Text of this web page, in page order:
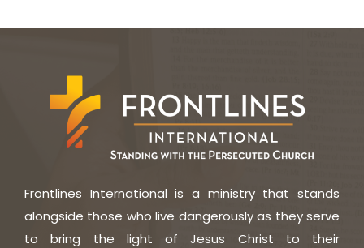
Frontlines International is a ministry that stands
alongside those who live dangerously as they serve
to bring the light of Jesus Christ to their